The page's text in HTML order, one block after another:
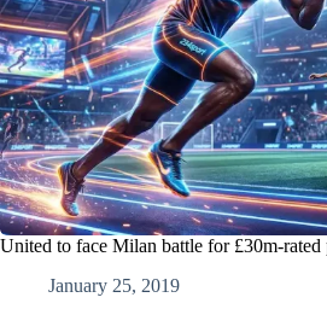
United to face Milan battle for £30m-rated
January 25, 2019